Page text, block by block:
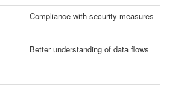
Compliance with security measures
Better understanding of data flows